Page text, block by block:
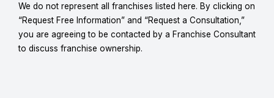
We do not represent all franchises listed here. By clicking on
“Request Free Information” and “Request a Consultation,”
you are agreeing to be contacted by a Franchise Consultant
to discuss franchise ownership.